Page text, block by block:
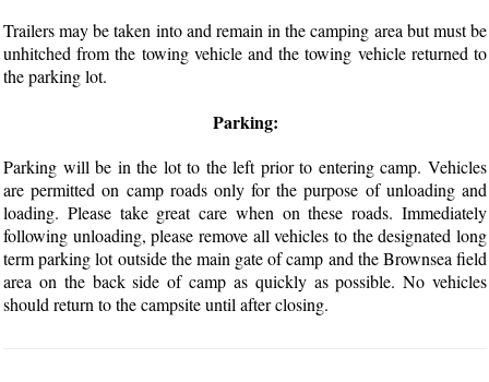
Trailers may be taken into and remain in the camping area but must be
unhitched from the towing vehicle and the towing vehicle returned to
the parking lot.
Parking:
Parking will be in the lot to the left prior to entering camp. Vehicles
are permitted on camp roads only for the purpose of unloading and
loading. Please take great care when on these roads. Immediately
following unloading, please remove all vehicles to the designated long
term parking lot outside the main gate of camp and the Brownsea field
area on the back side of camp as quickly as possible. No vehicles
should return to the campsite until after closing.